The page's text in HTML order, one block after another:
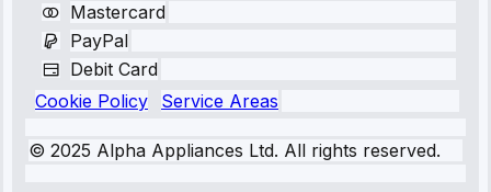
Mastercard
PayPal
Debit Card
Cookie Policy
Service Areas
© 2025 Alpha Appliances Ltd. All rights reserved.